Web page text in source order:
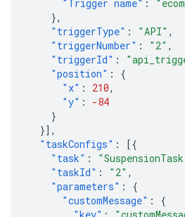
"Trigger name" :
},
"triggerType" : "API" ,
"triggerNumber" : "2" ,
"triggerId" :
"position" :
{
"x" : 210,
"y" :
-84
}
}],
"taskConfigs" :
[{
"task" :
"taskId" : "2" ,
"parameters" :
{
"customMessage" :
{